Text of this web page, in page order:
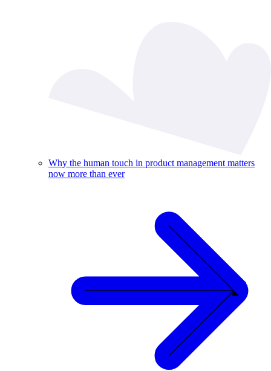
Why the human touch in product management matters
now more than ever